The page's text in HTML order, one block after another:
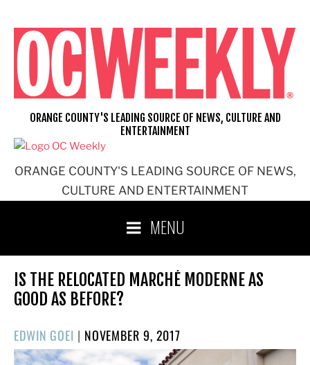
content
ORANGE COUNTY'S LEADING SOURCE OF NEWS,
CULTURE AND ENTERTAINMENT
ORANGE COUNTY'S LEADING SOURCE OF NEWS, CULTURE AND
ENTERTAINMENT
MENU
IS THE RELOCATED MARCHÉ MODERNE AS
GOOD AS BEFORE?
EDWIN GOEI | POSTED
ON
NOVEMBER 9, 2017